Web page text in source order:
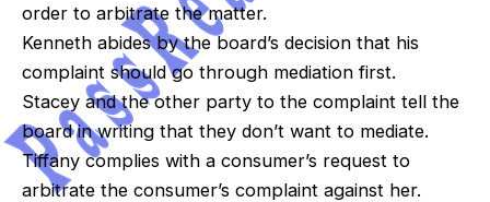
order to arbitrate the matter.
Kenneth abides by the board’s decision that his
complaint should go through mediation first.
Stacey and the other party to the complaint tell the
board in writing that they don’t want to mediate.
Tiffany complies with a consumer’s request to
arbitrate the consumer’s complaint against her.